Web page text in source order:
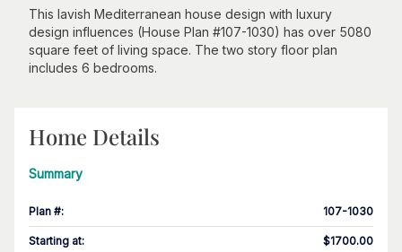
This lavish Mediterranean house design with luxury
design influences (House Plan #107-1030) has over 5080
square feet of living space. The two story floor plan
includes 6 bedrooms.
Home Details
Summary
Plan #: 107-1030
Starting at: $1700.00